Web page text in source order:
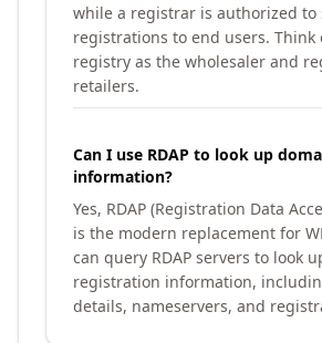
while a registrar is authorized to
registrations to end users. Think
registry as the wholesaler and
retailers.
Can I use RDAP to look up
information?
Yes, RDAP (Registration Data
is the modern replacement for
can query RDAP servers to look
registration information,
details, nameservers, and